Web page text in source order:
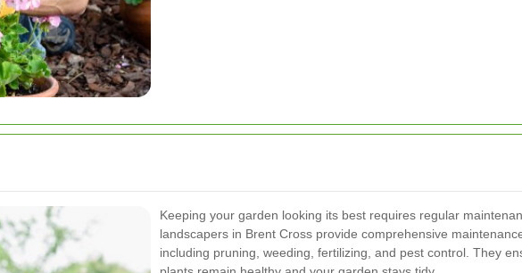
Keeping your garden looking its best requires regular
landscapers in Brent Cross provide comprehensive
including pruning, weeding, fertilizing, and pest control. They